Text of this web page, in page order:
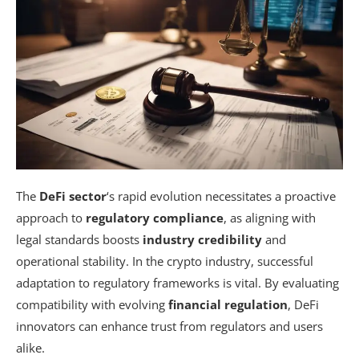
The DeFi sector‘s rapid evolution necessitates a proactive
approach to regulatory compliance, as aligning with
legal standards boosts industry credibility and
operational stability. In the crypto industry, successful
adaptation to regulatory frameworks is vital. By evaluating
compatibility with evolving financial regulation, DeFi
innovators can enhance trust from regulators and users
alike.